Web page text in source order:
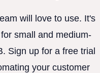
will love to use. It's
small and medium-
Sign up for a free trial
your customer